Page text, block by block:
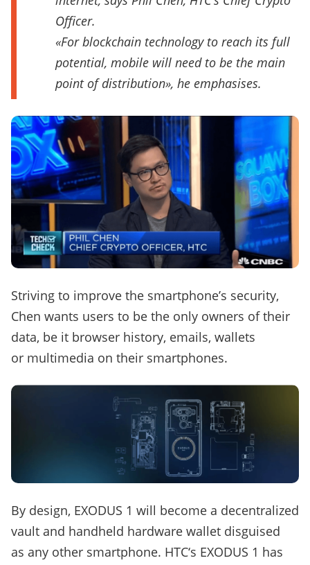
Officer.
«For blockchain technology to reach its full
potential, mobile will need to be the main
point of distribution», he emphasises.
Striving to improve the smartphone’s security,
Chen wants users to be the only owners of their
data, be it browser history, emails, wallets
or multimedia on their smartphones.
By design, EXODUS 1 will become a decentralized
vault and handheld hardware wallet disguised
as any other smartphone. HTC‘s EXODUS 1 has